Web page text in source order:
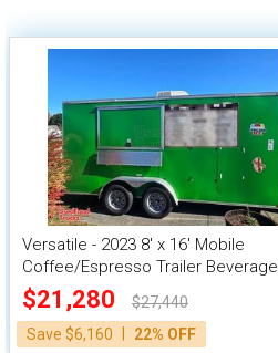
Versatile - 2023 8' x 16' Mobile
Coffee/Espresso Trailer Beverage
Concession Unit
$21,280
$27,440
Save $6,160
22% OFF